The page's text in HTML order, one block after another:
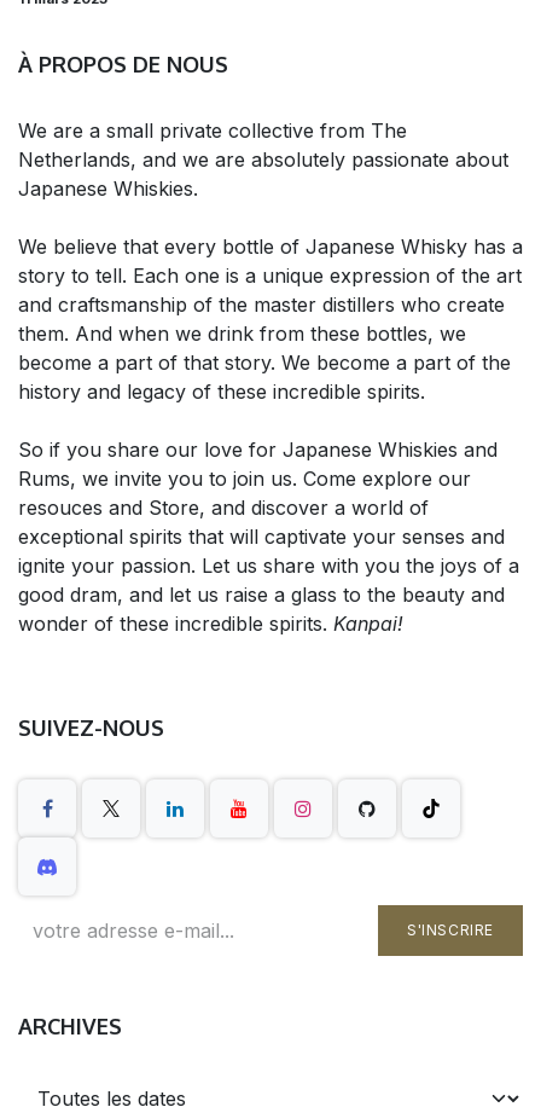
À PROPOS DE NOUS
We are a small private collective from The
Netherlands, and we are absolutely passionate about
Japanese Whiskies.
We believe that every bottle of Japanese Whisky has a
story to tell. Each one is a unique expression of the art
and craftsmanship of the master distillers who create
them. And when we drink from these bottles, we
become a part of that story. We become a part of the
history and legacy of these incredible spirits.
So if you share our love for Japanese Whiskies and
Rums, we invite you to join us. Come explore our
resouces and Store, and discover a world of
exceptional spirits that will captivate your senses and
ignite your passion. Let us share with you the joys of a
good dram, and let us raise a glass to the beauty and
wonder of these incredible spirits. Kanpai!
SUIVEZ-NOUS
S'INSCRIRE
ARCHIVES